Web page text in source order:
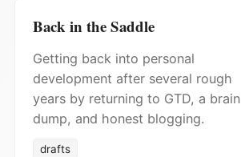
Back in the Saddle
Getting back into personal
development after several rough
years by returning to GTD, a brain
dump, and honest blogging.
drafts